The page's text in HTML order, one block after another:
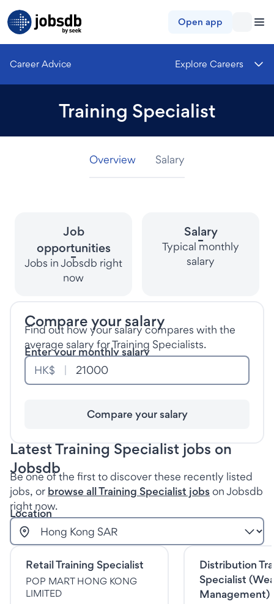
Jobsdb
Open app
Career Advice Explore Careers
Training Specialist
Overview
Overview
Overview Salary
Salary
Salary
Job
opportunities
-
Jobs in Jobsdb right
now
Salary
-
Typical monthly
salary
Compare your salary
Find out how your salary compares with the
average salary for Training Specialists.
Enter your monthly salary
HK$
Compare your salary
Latest Training Specialist jobs on
Jobsdb
Be one of the first to discover these recently listed
jobs, or browse all Training Specialist jobson Jobsdb
right now.
Location
Retail Training Specialist
POP MART HONG KONG
LIMITED
Distribution
Specialist
Management)